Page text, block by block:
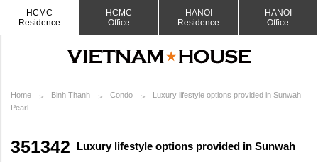
HCMC
Residence
HCMC
Office
HANOI
Residence
HANOI
Office
Home Binh Thanh Condo
Luxury lifestyle options provided in Sunwah
Pearl
351342
Luxury lifestyle options provided in Sunwah